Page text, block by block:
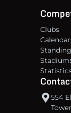
Clubs
554